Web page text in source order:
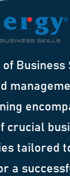
Business
crucial
tailored
a